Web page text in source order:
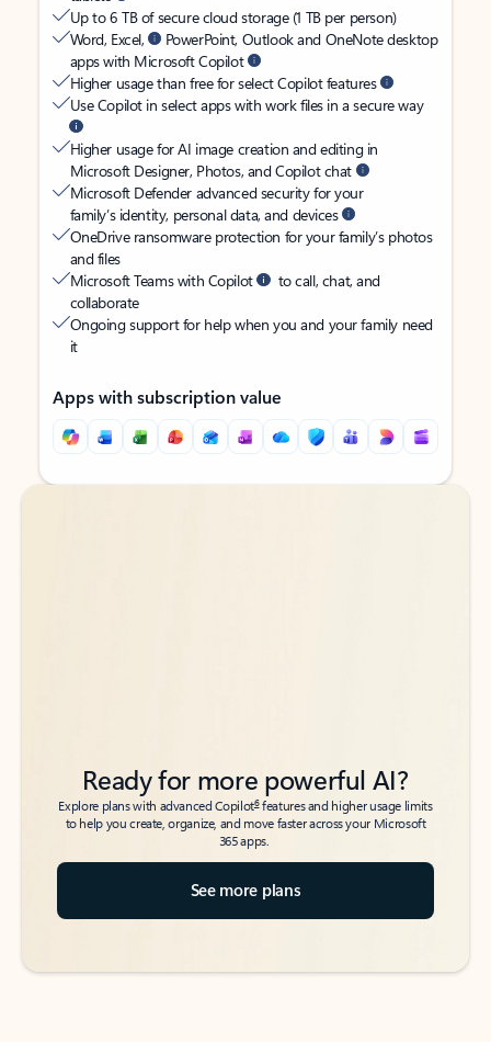
Up to 6 TB of secure cloud storage (1 TB per person)
Word, Excel,
PowerPoint, Outlook and OneNote desktop
apps with Microsoft Copilot
Higher usage than free for select Copilot features
Use Copilot in select apps with work files in a secure way
Higher usage for AI image creation and editing in
Microsoft Designer, Photos, and Copilot chat
Microsoft Defender advanced security for your
family’s identity, personal data, and devices
OneDrive ransomware protection for your family’s photos
and files
Microsoft Teams with Copilot
to call, chat, and
collaborate
Ongoing support for help when you and your family need
it
Apps with subscription value
Back to tabs
Back to tabs
Ready for more powerful AI?
Explore plans with advanced Copilot6features and higher usage limits
to help you create, organize, and move faster across your Microsoft
365 apps.
See more plans